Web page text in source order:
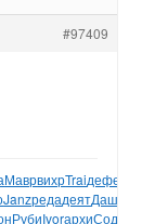
#97409
МаврвихрTraiдефе
JanzредадеятДаше
РубиIvorархиСоде